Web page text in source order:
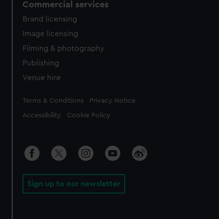
Commercial services
Brand licensing
Image licensing
Filming & photography
Publishing
Venue hire
Legal
Terms & Conditions Privacy Notice
Accessibility Cookie Policy
Sign up to our newsletter